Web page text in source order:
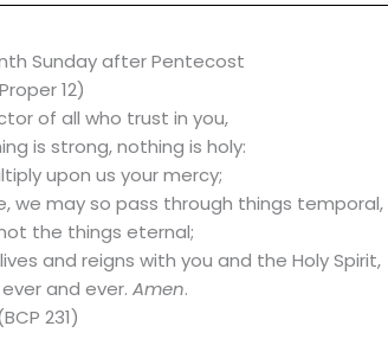
Sunday after Pentecost
12)
of all who trust in you,
is strong, nothing is holy:
upon us your mercy;
we may so pass through things temporal,
the things eternal;
and reigns with you and the Holy Spirit,
and ever. Amen.
231)